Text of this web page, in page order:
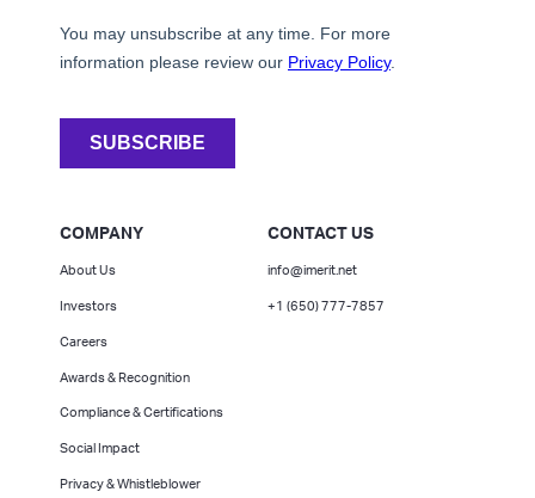
COMPANY
About Us
Investors
Careers
Awards & Recognition
Compliance & Certifications
Social Impact
Privacy & Whistleblower
CONTACT US
info@imerit.net
+1 (650) 777-7857